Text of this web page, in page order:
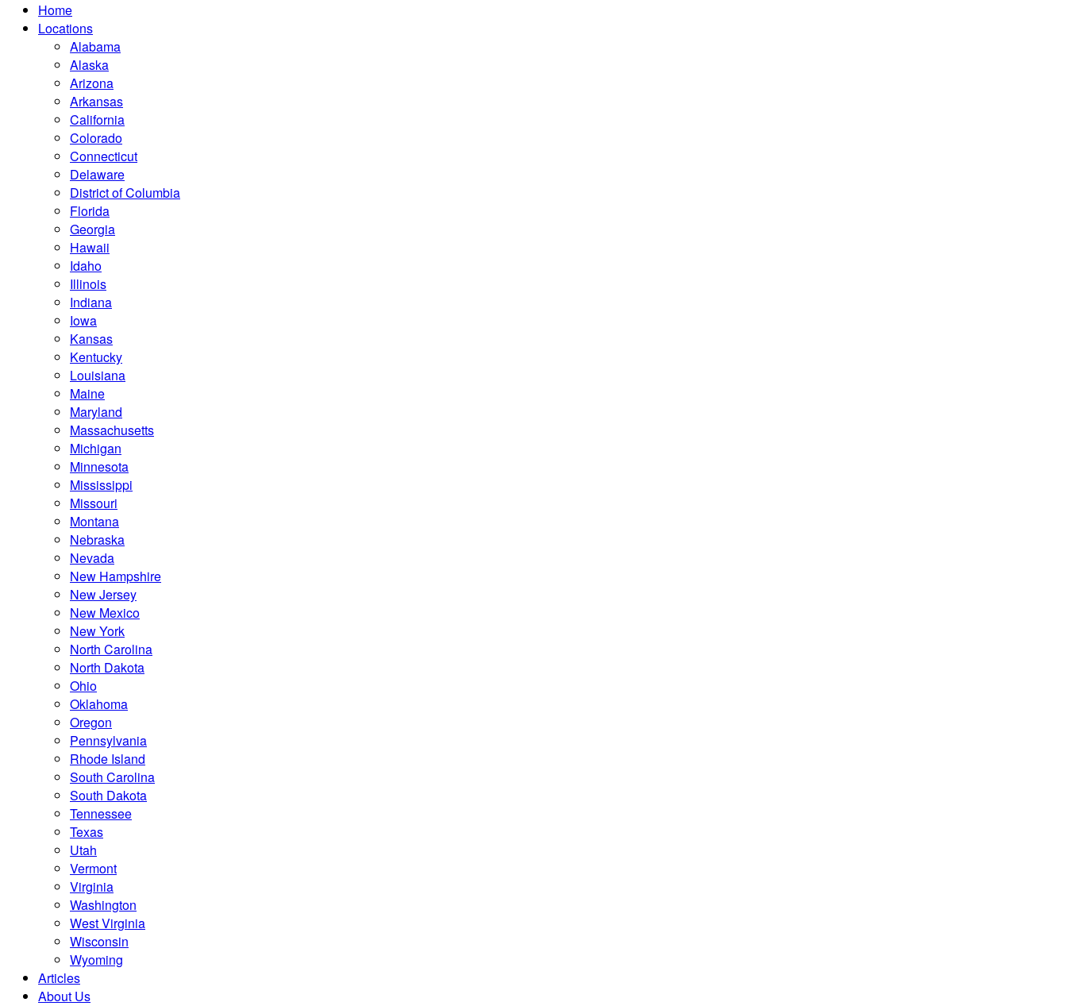
Home
Locations
Alabama
Alaska
Arizona
Arkansas
California
Colorado
Connecticut
Delaware
District of Columbia
Florida
Georgia
Hawaii
Idaho
Illinois
Indiana
Iowa
Kansas
Kentucky
Louisiana
Maine
Maryland
Massachusetts
Michigan
Minnesota
Mississippi
Missouri
Montana
Nebraska
Nevada
New Hampshire
New Jersey
New Mexico
New York
North Carolina
North Dakota
Ohio
Oklahoma
Oregon
Pennsylvania
Rhode Island
South Carolina
South Dakota
Tennessee
Texas
Utah
Vermont
Virginia
Washington
West Virginia
Wisconsin
Wyoming
Articles
About Us